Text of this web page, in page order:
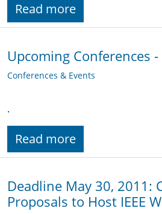
Read more
Upcoming Conferences
Conferences & Events
.
Read more
Deadline May 30, 2011:
Proposals to Host IEEE